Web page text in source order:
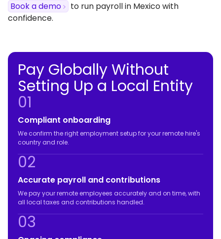
Book a demo
to run payroll in Mexico with
confidence.
Pay Globally Without
Setting Up a Local Entity
01
Compliant onboarding
We confirm the right employment setup for your remote hire's
country and role.
02
Accurate payroll and contributions
We pay your remote employees accurately and on time, with
all local taxes and contributions handled.
03